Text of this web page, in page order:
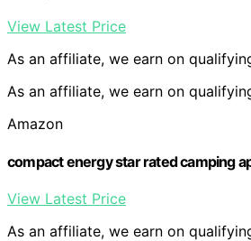
View Latest Price
As an affiliate, we earn on
As an affiliate, we earn on
Amazon
compact energy star rated camping
View Latest Price
As an affiliate, we earn on